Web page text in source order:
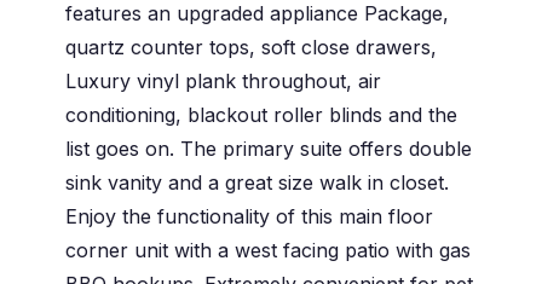
features an upgraded appliance Package,
quartz counter tops, soft close drawers,
Luxury vinyl plank throughout, air
conditioning, blackout roller blinds and the
list goes on. The primary suite offers double
sink vanity and a great size walk in closet.
Enjoy the functionality of this main floor
corner unit with a west facing patio with gas